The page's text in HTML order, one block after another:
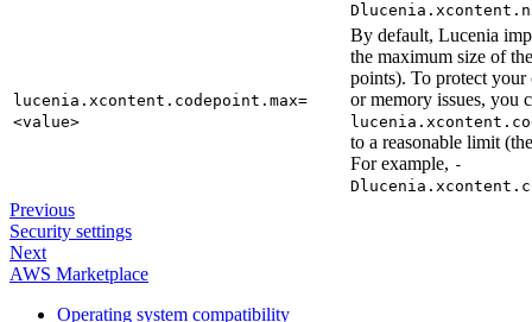
lucenia.xcontent.codepoint.max=
<value>
By default, Lucenia
the maximum size of
points). To protect
or memory issues, you
to a reasonable limit
For example, -
Previous
Security settings
Next
AWS Marketplace
Operating system compatibility